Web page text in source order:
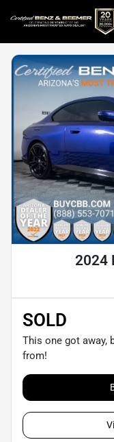
2024
SOLD
This one got away,
from!